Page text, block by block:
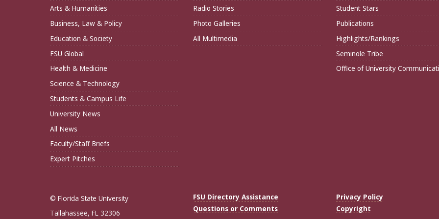
Arts & Humanities
Business, Law & Policy
Education & Society
FSU Global
Health & Medicine
Science & Technology
Students & Campus Life
University News
All News
Faculty/Staff Briefs
Expert Pitches
Radio Stories
Photo Galleries
All Multimedia
Student Stars
Publications
Highlights/Rankings
Seminole Tribe
Office of University
© Florida State University
Tallahassee, FL 32306
FSU Directory Assistance
Questions or Comments
Privacy Policy
Copyright